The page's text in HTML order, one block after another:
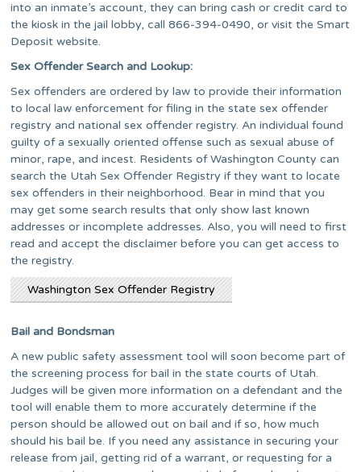
into an inmate’s account, they can bring cash or credit card to
the kiosk in the jail lobby, call 866-394-0490, or visit the Smart
Deposit website.
Sex Offender Search and Lookup:
Sex offenders are ordered by law to provide their information
to local law enforcement for filing in the state sex offender
registry and national sex offender registry. An individual found
guilty of a sexually oriented offense such as sexual abuse of
minor, rape, and incest. Residents of Washington County can
search the Utah Sex Offender Registry if they want to locate
sex offenders in their neighborhood. Bear in mind that you
may get some search results that only show last known
addresses or incomplete addresses. Also, you will need to first
read and accept the disclaimer before you can get access to
the registry.
Washington Sex Offender Registry
Bail and Bondsman
A new public safety assessment tool will soon become part of
the screening process for bail in the state courts of Utah.
Judges will be given more information on a defendant and the
tool will enable them to more accurately determine if the
person should be allowed out on bail and if so, how much
should his bail be. If you need any assistance in securing your
release from jail, getting rid of a warrant, or requesting for a